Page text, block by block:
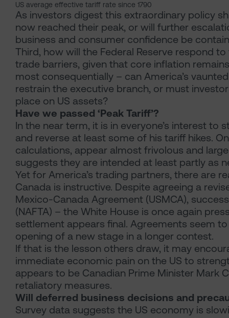
US average effective tariff rate since 1790
As investors digest this extraordinary policy
now reached their peak, or will further
business and consumer confidence be
Third, how will the Federal Reserve respond
trade barriers, given that core inflation
most consequentially – can America’s
restrain the executive branch, or must
place on US assets?
Have we passed ‘Peak Tariff’?
In the near term, it is in everyone’s interest
and reverse at least some of his tariff hikes.
calculations, appear almost frivolous and
suggests they are intended at least partly as
Yet for America’s trading partners, there are
Canada is instructive. Despite agreeing a
Mexico-Canada Agreement (USMCA),
(NAFTA) – the White House is once again
settlement appears final. Agreements seem
opening of a new stage in a longer contest.
If that is the lesson others draw, it may
immediate economic pain on the US to
appears to be Canadian Prime Minister Mark
retaliatory measures.
Will deferred business decisions and
Survey data suggests the US economy is